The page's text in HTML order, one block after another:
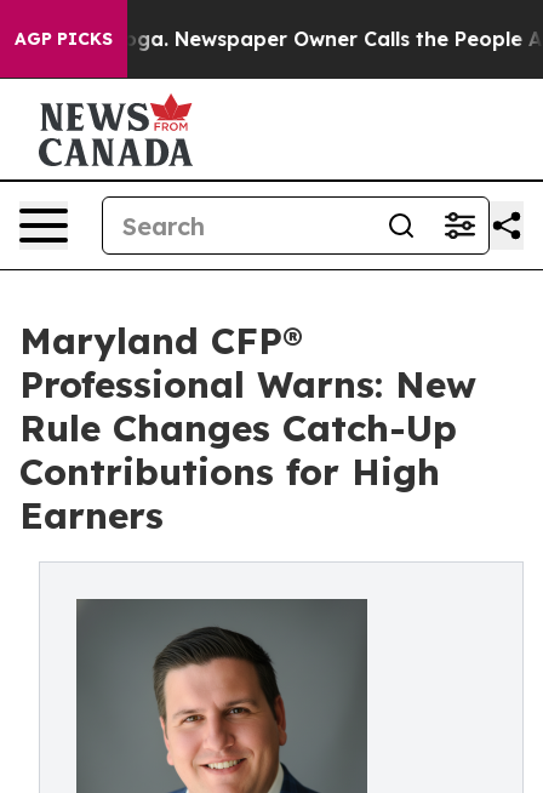
AGP PICKSNewspaper Owner Calls the People Abruptly
Maryland CFP®
Professional Warns: New
Rule Changes Catch-Up
Contributions for High
Earners